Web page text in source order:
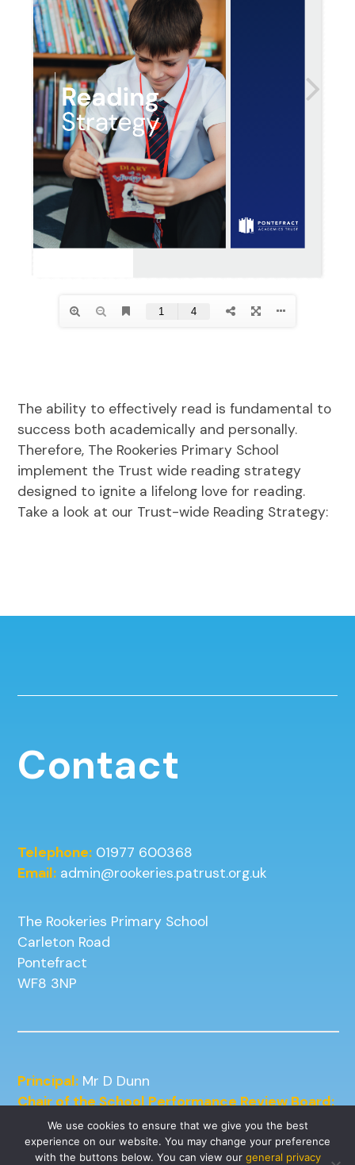
The ability to effectively read is fundamental to
success both academically and personally.
Therefore, The Rookeries Primary School
implement the Trust wide reading strategy
designed to ignite a lifelong love for reading.
Take a look at our Trust-wide Reading Strategy:
Contact
Telephone: 01977 600368
Email: admin@rookeries.patrust.org.uk
The Rookeries Primary School
Carleton Road
Pontefract
WF8 3NP
Principal: Mr D Dunn
Chair of the School Performance Review Board:
Mrs J Kneafsey
We use cookies to ensure that we give you the best
experience on our website. You may change your preference
with the buttons below. You can view our general privacy